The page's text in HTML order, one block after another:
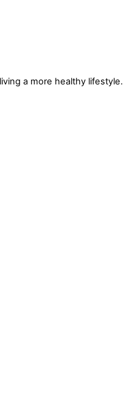
a more healthy lifestyle.